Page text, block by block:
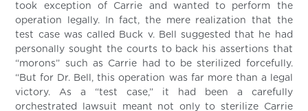
took exception of Carrie and wanted to perform the
operation legally. In fact, the mere realization that the
test case was called Buck v. Bell suggested that he had
personally sought the courts to back his assertions that
“morons” such as Carrie had to be sterilized forcefully.
“But for Dr. Bell, this operation was far more than a legal
victory. As a “test case,” it had been a carefully
orchestrated lawsuit meant not only to sterilize Carrie